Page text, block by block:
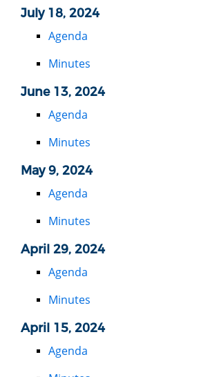
July 18, 2024
Agenda
Minutes
June 13, 2024
Agenda
Minutes
May 9, 2024
Agenda
Minutes
April 29, 2024
Agenda
Minutes
April 15, 2024
Agenda